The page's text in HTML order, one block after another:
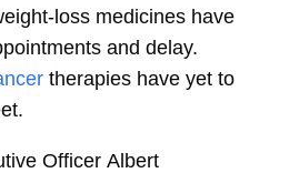
loss medicines have
and delay.
therapies have yet to
Officer Albert